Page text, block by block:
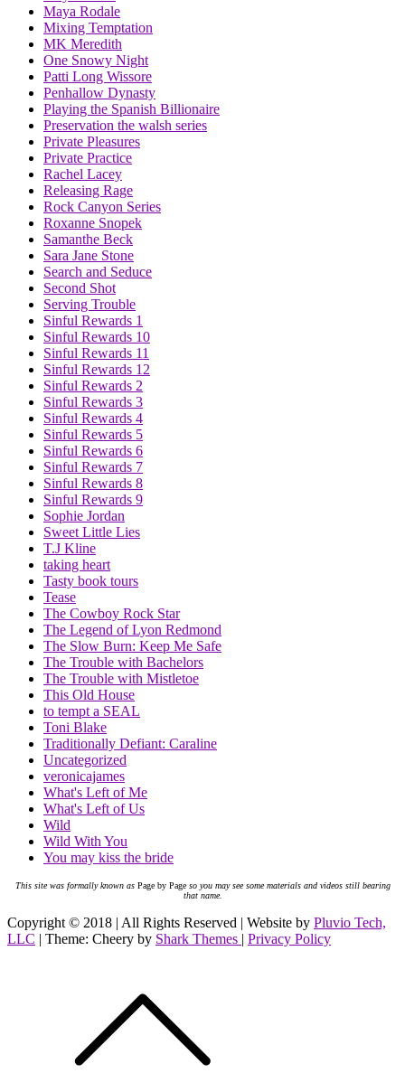
Maya Rodale
Mixing Temptation
MK Meredith
One Snowy Night
Patti Long Wissore
Penhallow Dynasty
Playing the Spanish Billionaire
Preservation the walsh series
Private Pleasures
Private Practice
Rachel Lacey
Releasing Rage
Rock Canyon Series
Roxanne Snopek
Samanthe Beck
Sara Jane Stone
Search and Seduce
Second Shot
Serving Trouble
Sinful Rewards 1
Sinful Rewards 10
Sinful Rewards 11
Sinful Rewards 12
Sinful Rewards 2
Sinful Rewards 3
Sinful Rewards 4
Sinful Rewards 5
Sinful Rewards 6
Sinful Rewards 7
Sinful Rewards 8
Sinful Rewards 9
Sophie Jordan
Sweet Little Lies
T.J Kline
taking heart
Tasty book tours
Tease
The Cowboy Rock Star
The Legend of Lyon Redmond
The Slow Burn: Keep Me Safe
The Trouble with Bachelors
The Trouble with Mistletoe
This Old House
to tempt a SEAL
Toni Blake
Traditionally Defiant: Caraline
Uncategorized
veronicajames
What's Left of Me
What's Left of Us
Wild
Wild With You
You may kiss the bride
This site was formally known asPage by Pageso you may see some materials and videos still bearing
that name.
Copyright © 2018 | All Rights Reserved | Website by Pluvio Tech,
LLC | Theme: Cheery by Shark Themes | Privacy Policy